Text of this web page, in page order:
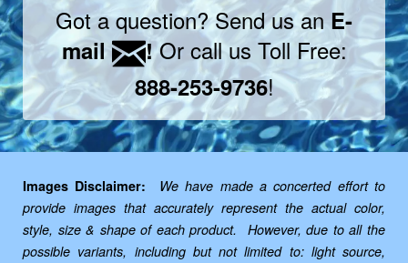
Got a question? Send us anE-
mail
!Or call us Toll Free:
888-253-9736!
Images Disclaimer:
We have made a concerted effort to
provide images that accurately represent the actual color,
style, size & shape of each product. However, due to all the
possible variants, including but not limited to: light source,